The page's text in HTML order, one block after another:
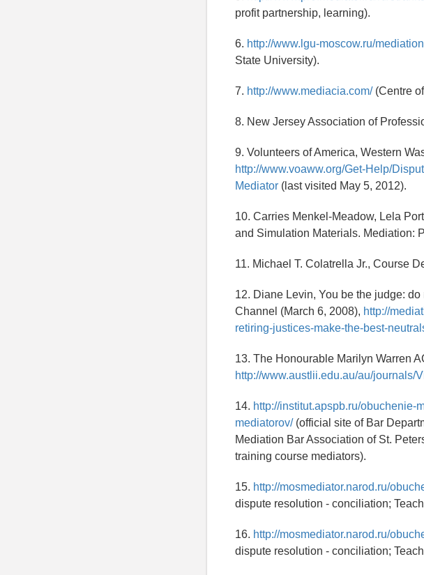
profit partnership, learning).
6. http://www.lgu-moscow.ru/
State University).
7. http://www.mediacia.com/(Centre
8. New Jersey Association of
9. Volunteers of America, Western
http://www.voaww.org/Get-Help/
Mediator (last visited May 5, 2012).
10. Carries Menkel-Meadow, Lela
and Simulation Materials. Mediation:
11. Michael T. Colatrella Jr., Course
12. Diane Levin, You be the judge:
Channel (March 6, 2008), http://
retiring-justices-make-the-best-
13. The Honourable Marilyn Warren
http://www.austlii.edu.au/au/journals/
14. http://institut.apspb.ru/
mediatorov/(official site of Bar
Mediation Bar Association of St.
training course mediators).
15. http://mosmediator.narod.ru/
dispute resolution - conciliation;
16. http://mosmediator.narod.ru/
dispute resolution - conciliation;